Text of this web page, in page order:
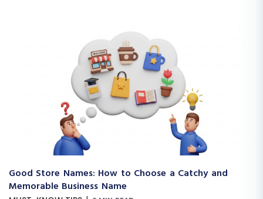
Good Store Names: How to Choose a Catchy and
Memorable Business Name